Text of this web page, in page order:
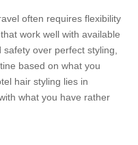
often requires flexibility
work well with available
over perfect styling,
based on what you
hair styling lies in
what you have rather